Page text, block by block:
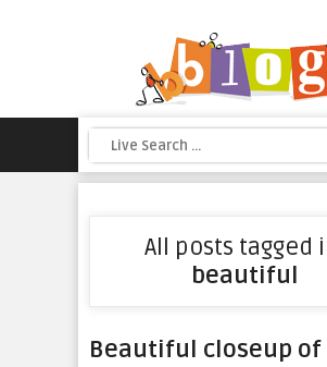
All posts tagged
beautiful
Beautiful closeup of